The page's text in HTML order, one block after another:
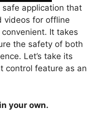
safe application that
videos for offline
It takes
the safety of both
Let’s take its
control feature as an
your own.